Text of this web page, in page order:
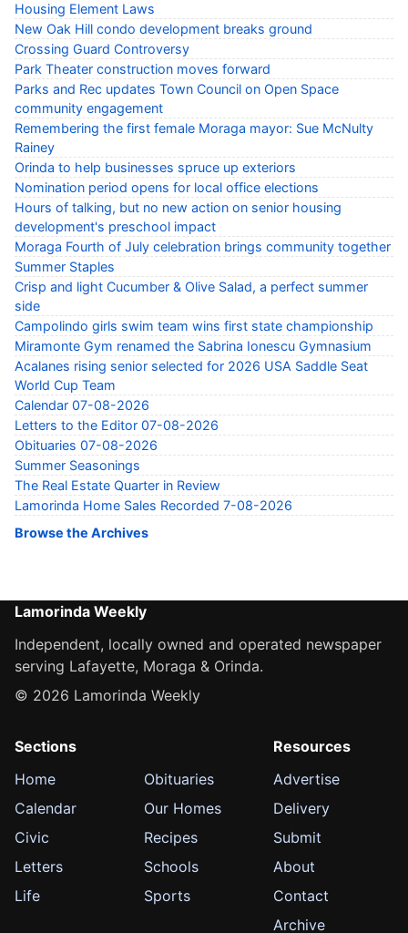
Housing Element Laws
New Oak Hill condo development breaks ground
Crossing Guard Controversy
Park Theater construction moves forward
Parks and Rec updates Town Council on Open Space
community engagement
Remembering the first female Moraga mayor: Sue McNulty
Rainey
Orinda to help businesses spruce up exteriors
Nomination period opens for local office elections
Hours of talking, but no new action on senior housing
development's preschool impact
Moraga Fourth of July celebration brings community together
Summer Staples
Crisp and light Cucumber & Olive Salad, a perfect summer
side
Campolindo girls swim team wins first state championship
Miramonte Gym renamed the Sabrina Ionescu Gymnasium
Acalanes rising senior selected for 2026 USA Saddle Seat
World Cup Team
Calendar 07-08-2026
Letters to the Editor 07-08-2026
Obituaries 07-08-2026
Summer Seasonings
The Real Estate Quarter in Review
Lamorinda Home Sales Recorded 7-08-2026
Browse the Archives
Lamorinda Weekly
Independent, locally owned and operated newspaper
serving Lafayette, Moraga & Orinda.
© 2026 Lamorinda Weekly
Sections
Home
Calendar
Civic
Letters
Life
Obituaries
Our Homes
Recipes
Schools
Sports
Resources
Advertise
Delivery
Submit
About
Contact
Archive